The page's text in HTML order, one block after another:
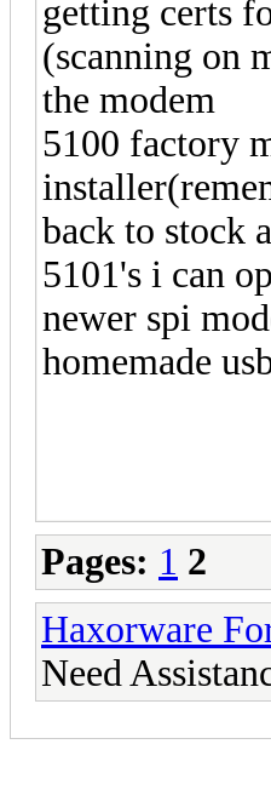
getting certs
(scanning on
the modem
5100 factory
back to stock
5101's i can
newer spi
homemade
Pages: 1 2
Haxorware
Need